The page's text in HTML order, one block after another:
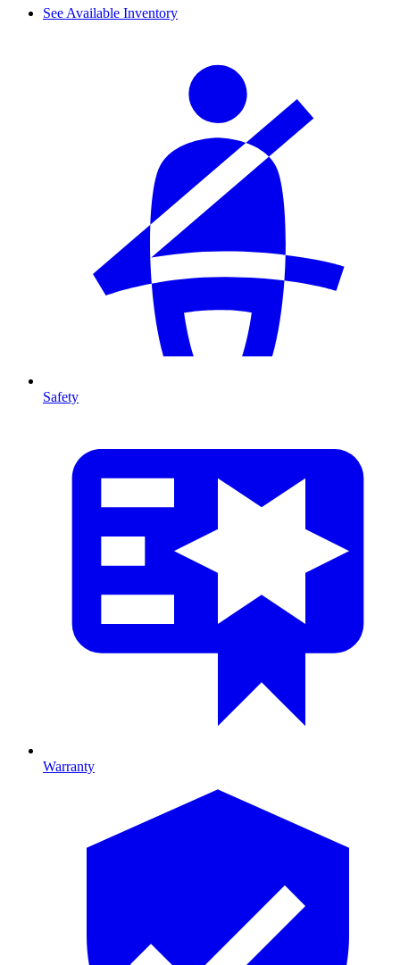
See Available Inventory
Safety
Warranty